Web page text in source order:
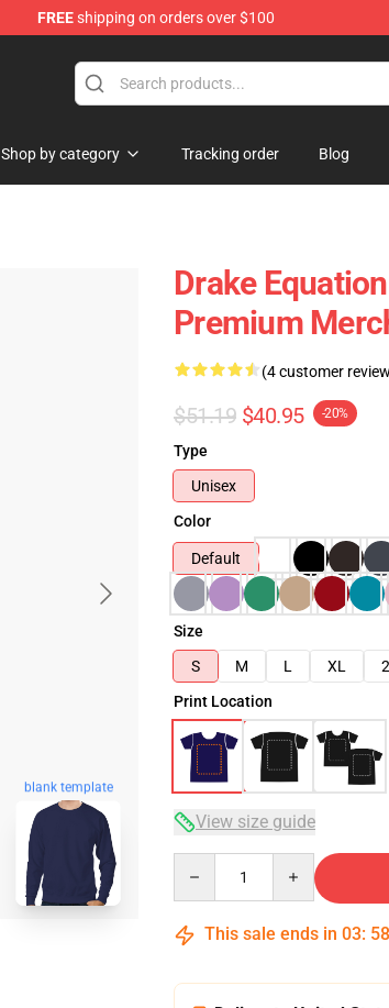
FREEshipping on orders over $100
Shop by category Tracking order Blog
blank template
Drake
Premium
(4 customer
$51.19 $40.95 -20%
Type
Unisex
Color
Default
Size
S
M L XL
Print Location
View size guide
This sale ends in 03: 58